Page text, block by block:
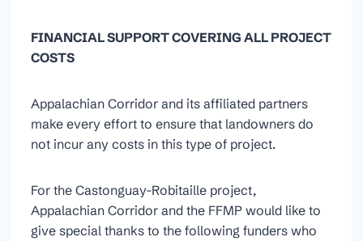
FINANCIAL SUPPORT COVERING ALL PROJECT
COSTS
Appalachian Corridor and its affiliated partners
make every effort to ensure that landowners do
not incur any costs in this type of project.
For the Castonguay-Robitaille project,
Appalachian Corridor and the FFMP would like to
give special thanks to the following funders who